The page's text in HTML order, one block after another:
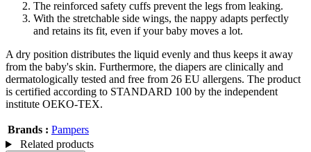
The reinforced safety cuffs prevent the legs from leaking.
With the stretchable side wings, the nappy adapts perfectly
and retains its fit, even if your baby moves a lot.
A dry position distributes the liquid evenly and thus keeps it away
from the baby's skin. Furthermore, the diapers are clinically and
dermatologically tested and free from 26 EU allergens. The product
is certified according to STANDARD 100 by the independent
institute OEKO-TEX.
Brands : Pampers
Related products